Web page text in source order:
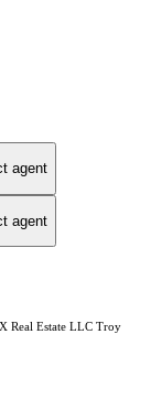
agent
agent
Real Estate LLC Troy